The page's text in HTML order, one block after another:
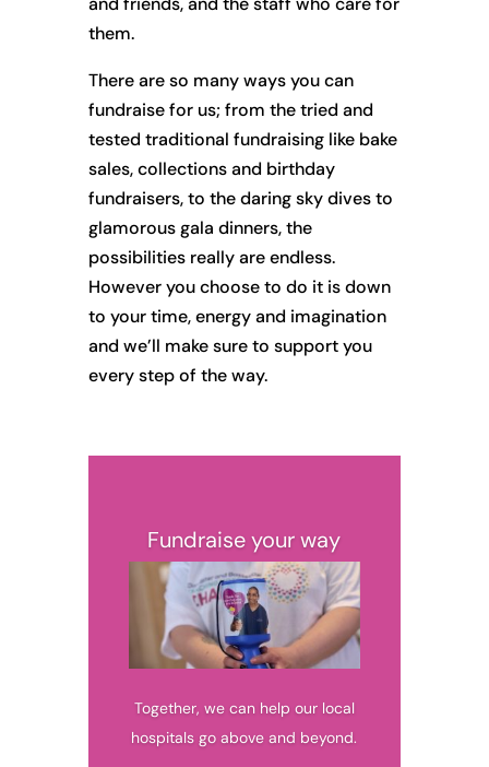
them.
There are so many ways you can
fundraise for us; from the tried and
tested traditional fundraising like bake
sales, collections and birthday
fundraisers, to the daring sky dives to
glamorous gala dinners, the
possibilities really are endless.
However you choose to do it is down
to your time, energy and imagination
and we’ll make sure to support you
every step of the way.
Fundraise your way
Together, we can help our local
hospitals go above and beyond.